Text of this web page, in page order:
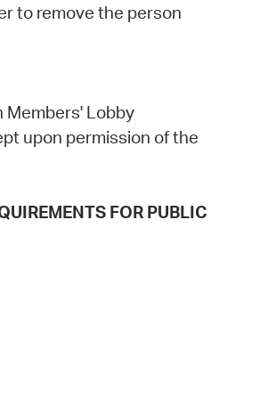
to remove the person
Members' Lobby
upon permission of the
FOR PUBLIC